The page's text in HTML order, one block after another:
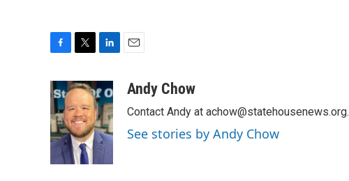
c
e
b
o
o
i
t
t
e
r
n
k
e
d
I
n
a
Andy Chow
Contact Andy at achow@statehousenews.org.
See stories by Andy Chow